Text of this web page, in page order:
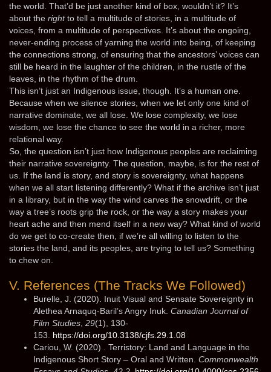
the world. That’d be just another kind of box, wouldn’t it? It’s
about the rightto tell a multitude of stories, in a multitude of
voices, from a multitude of perspectives. It’s about the ongoing,
never-ending process of yarning the world into being, of keeping
the connections strong, of ensuring that the ancestors’ voices can
still be heard in the laughter of the children, in the rustle of the
leaves, in the rhythm of the drum.
This isn’t just an Indigenous issue, though. It’s a human one.
Because when we silence stories, when we let only one kind of
narrative dominate, we all lose. We lose complexity, we lose
wisdom, we lose the chance to see the world in a richer, more
relational way.
So, the question isn’t just how Indigenous peoples are reclaiming
their narrative sovereignty. The question, maybe, is for the rest of
us. If the land is story, and story is sovereignty, what happens
when we all start listening differently? What if the archive isn’t just
in a library, but in the way the wind carves the snowdrift, or the
way a tree’s roots grip the rock, or the way a story makes your
heart ache and then mend itself in a new way? What kind of world
do we get to co-create then, if we’re all willing to listen to the
stories the land, and its peoples, are trying to tell us? Something
to chew on.
V. References (The Tracks We Followed)
Burelle, J. (2020). Inuit Visual and Sensate Sovereignty in
Alethea Arnaquq-Baril’s Angry Inuk. Canadian Journal of
Film Studies 29(1), 130-
153. https://doi.org/10.3138/cjfs.29.1.08
Cariou, W. (2020) . Terristory: Land and Language in the
Indigenous Short Story – Oral and Written. Commonwealth